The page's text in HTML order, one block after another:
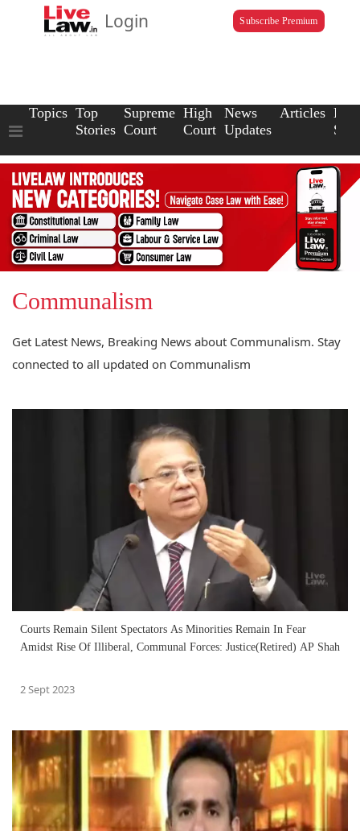
Login Subscribe Premium
Topics Top
Stories
Supreme
Court
High
Court
News
Updates
Articles Law
Communalism
Get Latest News, Breaking News about Communalism. Stay
connected to all updated on Communalism
Courts Remain Silent Spectators As Minorities Remain In Fear
Amidst Rise Of Illiberal, Communal Forces: Justice(Retired) AP Shah
2 Sept 2023